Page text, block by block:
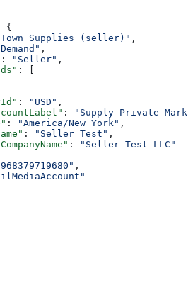
{
Supplies (seller)" ,
,
: "Seller" ,
: [
: "USD" ,
:
"Supply Private
: "America/New_York" ,
: "Seller Test" ,
:
"Seller Test LLC"
,